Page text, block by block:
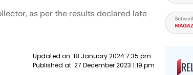
as per the results declared late
Updated on: 18 January 2024 7:35 pm
Published at: 27 December 2023 1:19 pm